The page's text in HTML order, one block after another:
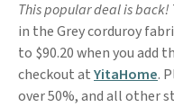
This popular deal is back!
in the Grey corduroy
to $90.20 when you add
checkout atYitaHome.
over 50%, and all other